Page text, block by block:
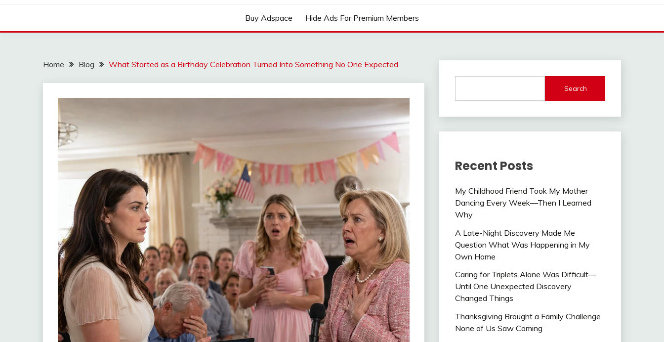
Buy Adspace Hide Ads For Premium Members
Home Blog What Started as a Birthday Celebration Turned Into Something No One Expected
Search
Recent Posts
My Childhood Friend Took My Mother
Dancing Every Week—Then I Learned
Why
A Late-Night Discovery Made Me
Question What Was Happening in My
Own Home
Caring for Triplets Alone Was Difficult—
Until One Unexpected Discovery
Changed Things
Thanksgiving Brought a Family Challenge
None of Us Saw Coming